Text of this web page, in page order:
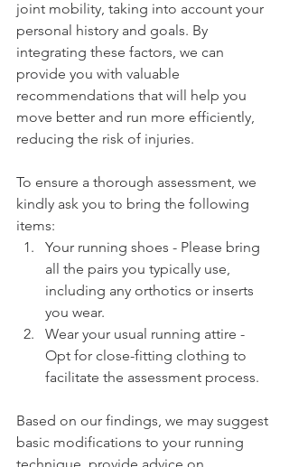
joint mobility, taking into account your
personal history and goals. By
integrating these factors, we can
provide you with valuable
recommendations that will help you
move better and run more efficiently,
reducing the risk of injuries.
To ensure a thorough assessment, we
kindly ask you to bring the following
items:
Your running shoes - Please bring
all the pairs you typically use,
including any orthotics or inserts
you wear.
Wear your usual running attire -
Opt for close-fitting clothing to
facilitate the assessment process.
Based on our findings, we may suggest
basic modifications to your running
technique, provide advice on